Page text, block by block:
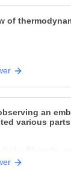
of
an
various